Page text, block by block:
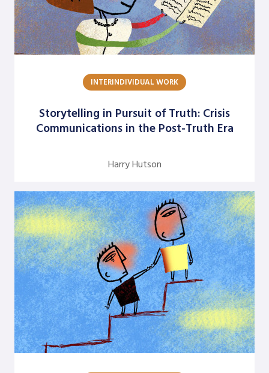
Terrance H. Seamon
William E. Trueheart
Yvette Angelique Hyater-Adams
INTERINDIVIDUAL WORK
Storytelling in Pursuit of Truth: Crisis
Communications in the Post-Truth Era
Harry Hutson